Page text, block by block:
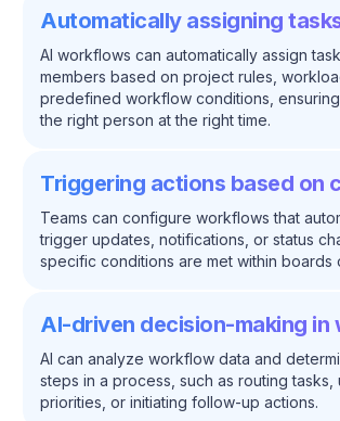
Automatically assigning
AI workflows can automatically assign
members based on project rules,
predefined workflow conditions,
the right person at the right time.
Triggering actions based on
Teams can configure workflows that
trigger updates, notifications, or status
specific conditions are met within boards
AI-driven decision-making
AI can analyze workflow data and
steps in a process, such as routing tasks,
priorities, or initiating follow-up actions.